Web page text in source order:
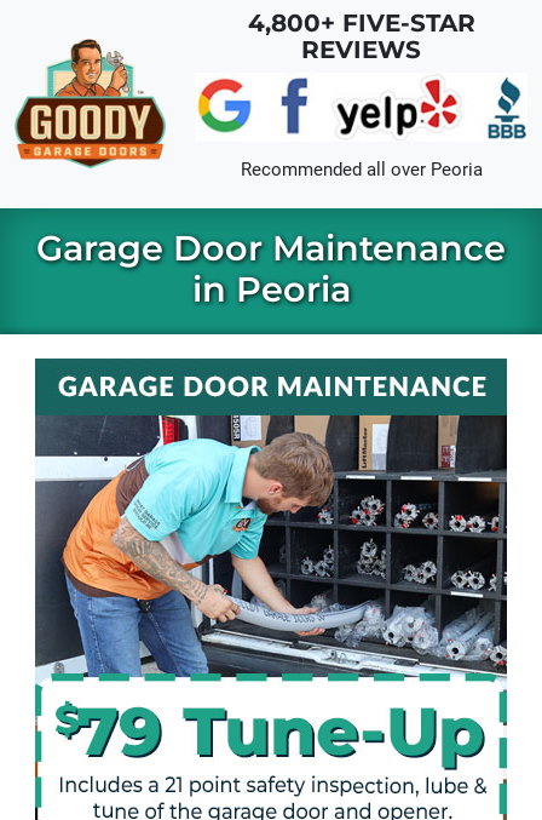
4,800+ FIVE-STAR
REVIEWS
Recommended all over Peoria
Garage Door Maintenance
in Peoria